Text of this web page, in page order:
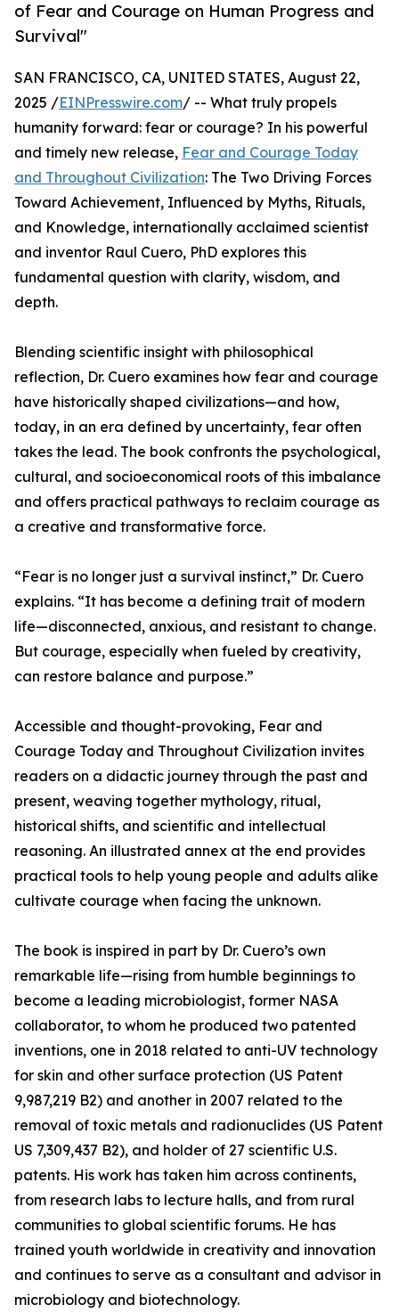
of Fear and Courage on Human Progress and
Survival"
SAN FRANCISCO, CA, UNITED STATES, August 22,
2025 /EINPresswire.com/ -- What truly propels
humanity forward: fear or courage? In his powerful
and timely new release, Fear and Courage Today
and Throughout Civilization: The Two Driving Forces
Toward Achievement, Influenced by Myths, Rituals,
and Knowledge, internationally acclaimed scientist
and inventor Raul Cuero, PhD explores this
fundamental question with clarity, wisdom, and
depth.
Blending scientific insight with philosophical
reflection, Dr. Cuero examines how fear and courage
have historically shaped civilizations—and how,
today, in an era defined by uncertainty, fear often
takes the lead. The book confronts the psychological,
cultural, and socioeconomical roots of this imbalance
and offers practical pathways to reclaim courage as
a creative and transformative force.
“Fear is no longer just a survival instinct,” Dr. Cuero
explains. “It has become a defining trait of modern
life—disconnected, anxious, and resistant to change.
But courage, especially when fueled by creativity,
can restore balance and purpose.”
Accessible and thought-provoking, Fear and
Courage Today and Throughout Civilization invites
readers on a didactic journey through the past and
present, weaving together mythology, ritual,
historical shifts, and scientific and intellectual
reasoning. An illustrated annex at the end provides
practical tools to help young people and adults alike
cultivate courage when facing the unknown.
The book is inspired in part by Dr. Cuero’s own
remarkable life—rising from humble beginnings to
become a leading microbiologist, former NASA
collaborator, to whom he produced two patented
inventions, one in 2018 related to anti-UV technology
for skin and other surface protection (US Patent
9,987,219 B2) and another in 2007 related to the
removal of toxic metals and radionuclides (US Patent
US 7,309,437 B2), and holder of 27 scientific U.S.
patents. His work has taken him across continents,
from research labs to lecture halls, and from rural
communities to global scientific forums. He has
trained youth worldwide in creativity and innovation
and continues to serve as a consultant and advisor in
microbiology and biotechnology.